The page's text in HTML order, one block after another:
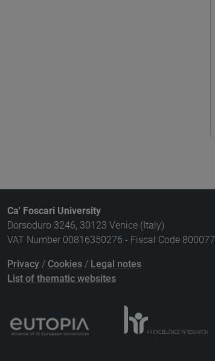
Ca' Foscari University
Dorsoduro 3246, 30123 Venice (Italy)
VAT Number 00816350276 - Fiscal Code
Privacy / Cookies / Legal notes
List of thematic websites